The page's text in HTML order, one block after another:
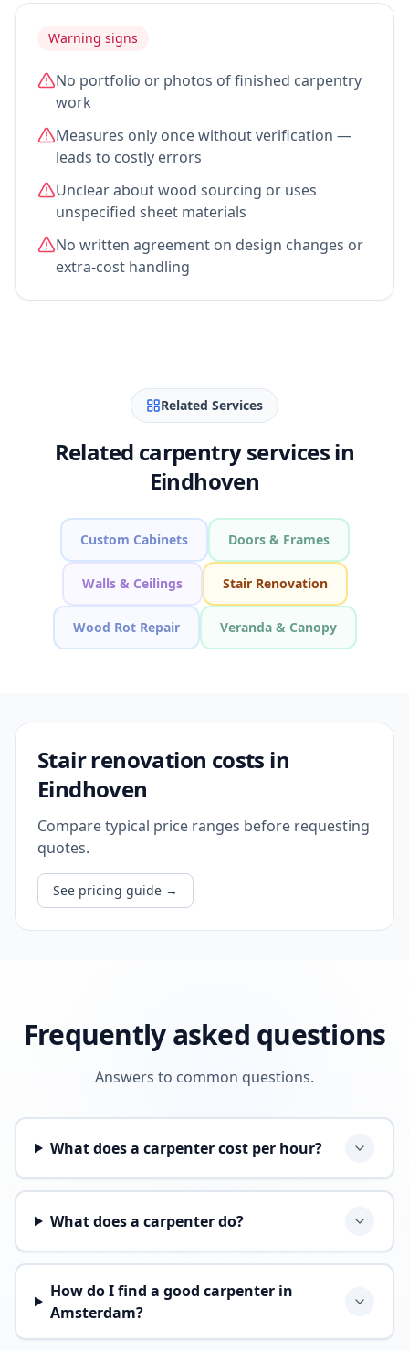
Warning signs
No portfolio or photos of finished carpentry
work
Measures only once without verification —
leads to costly errors
Unclear about wood sourcing or uses
unspecified sheet materials
No written agreement on design changes or
extra-cost handling
Related Services
Related carpentry services in
Eindhoven
Custom Cabinets Doors & Frames
Walls & Ceilings Stair Renovation
Wood Rot Repair Veranda & Canopy
Stair renovation costs in
Eindhoven
Compare typical price ranges before requesting
quotes.
See pricing guide →
Frequently asked questions
Answers to common questions.
What does a carpenter cost per hour?
What does a carpenter do?
How do I find a good carpenter in
Amsterdam?